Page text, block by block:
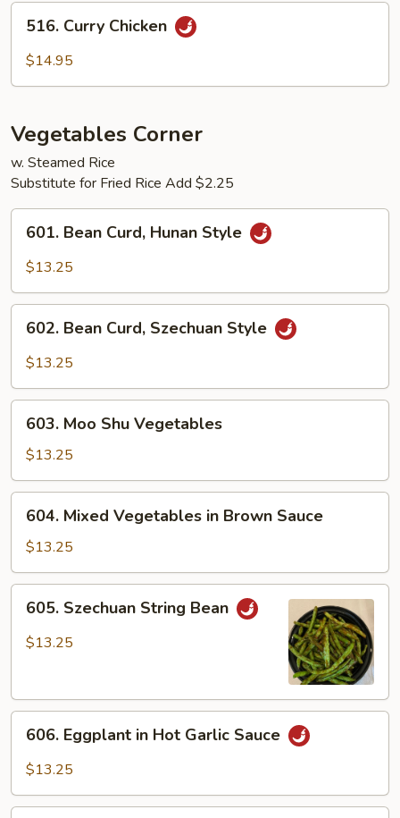
Curry
Chicken
516. Curry Chicken
$14.95
Vegetables Corner
w. Steamed Rice
Substitute for Fried Rice Add $2.25
Bean
Curd,
Style
601. Bean Curd, Hunan Style
$13.25
Bean
Curd,
Style
602. Bean Curd, Szechuan Style
$13.25
Moo
Shu
Vegetables
603. Moo Shu Vegetables
$13.25
Mixed
Vegetables
in
Brown
Sauce
604. Mixed Vegetables in Brown Sauce
$13.25
Szechuan
String
605. Szechuan String Bean
$13.25
Eggplant
Garlic
606. Eggplant in Hot Garlic Sauce
$13.25